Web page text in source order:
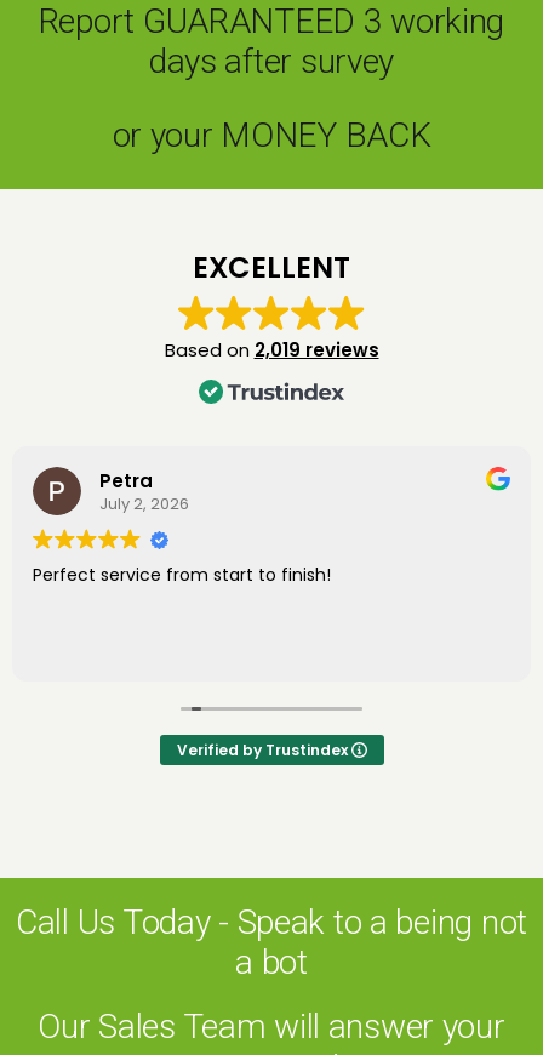
Report GUARANTEED 3 working
days after survey
or your MONEY BACK
EXCELLENT
Based on 2,019 reviews
Petra
July 2, 2026
Perfect service from start to finish!
Verified by Trustindex
Call Us Today - Speak to a being not
a bot
Our Sales Team will answer your